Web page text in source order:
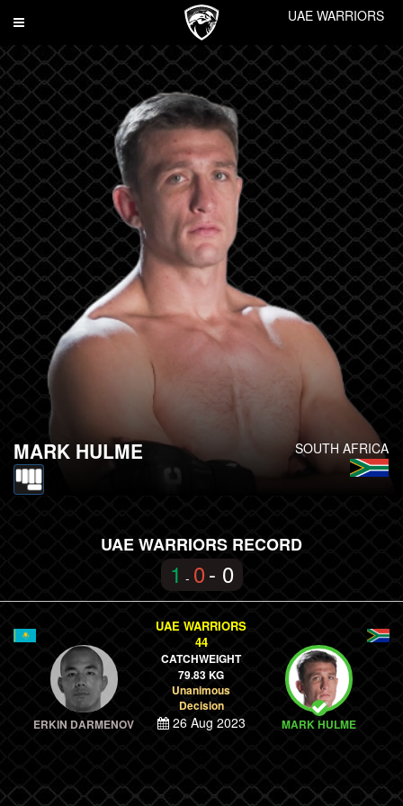
Toggle
UAE WARRIORS
SOUTH AFRICA
MARK HULME
UAE WARRIORS RECORD
1 - 0- 0
ERKIN DARMENOV
UAE WARRIORS
44
CATCHWEIGHT
79.83 KG
Unanimous
Decision
26 Aug 2023 MARK HULME